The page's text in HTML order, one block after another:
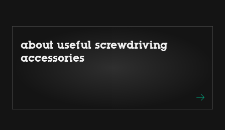
about useful screwdriving
accessories